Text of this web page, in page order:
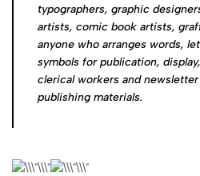
typographers, graphic
artists, comic book artists,
anyone who arranges words,
symbols for publication,
clerical workers and
publishing materials.